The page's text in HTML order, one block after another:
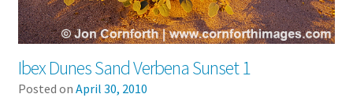
Ibex Dunes Sand Verbena Sunset 1
Posted on April 30, 2010